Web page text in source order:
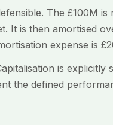
The £100M
It is then amortised
expense is
is
the defined